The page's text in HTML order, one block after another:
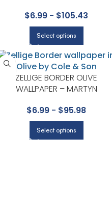
COLE & SON
$6.99 - $105.43
Select options
ZELLIGE BORDER OLIVE
WALLPAPER – MARTYN
COLLECTION BY COLE & SON
$6.99 - $95.98
Select options